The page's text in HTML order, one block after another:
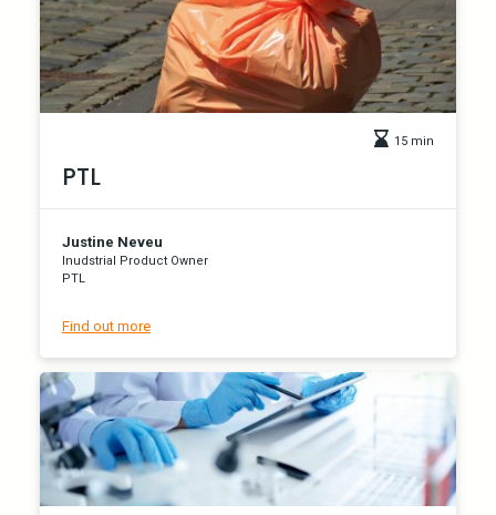
15 min
PTL
Justine Neveu
Inudstrial Product Owner
PTL
Find out more